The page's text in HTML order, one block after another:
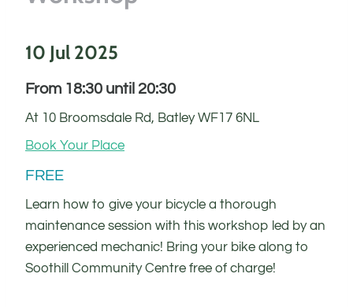
10 Jul 2025
From 18:30 until 20:30
At 10 Broomsdale Rd, Batley WF17 6NL
Book Your Place
FREE
Learn how to give your bicycle a thorough
maintenance session with this workshop led by an
experienced mechanic! Bring your bike along to
Soothill Community Centre free of charge!